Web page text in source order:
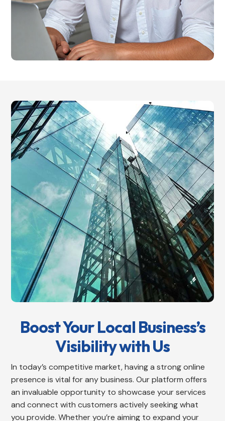
Boost Your Local Business’s
Visibility with Us
In today’s competitive market, having a strong online
presence is vital for any business. Our platform offers
an invaluable opportunity to showcase your services
and connect with customers actively seeking what
you provide. Whether you’re aiming to expand your